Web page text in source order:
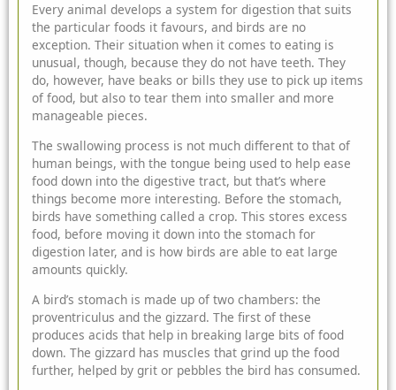
Every animal develops a system for digestion that suits
the particular foods it favours, and birds are no
exception. Their situation when it comes to eating is
unusual, though, because they do not have teeth. They
do, however, have beaks or bills they use to pick up items
of food, but also to tear them into smaller and more
manageable pieces.
The swallowing process is not much different to that of
human beings, with the tongue being used to help ease
food down into the digestive tract, but that’s where
things become more interesting. Before the stomach,
birds have something called a crop. This stores excess
food, before moving it down into the stomach for
digestion later, and is how birds are able to eat large
amounts quickly.
A bird’s stomach is made up of two chambers: the
proventriculus and the gizzard. The first of these
produces acids that help in breaking large bits of food
down. The gizzard has muscles that grind up the food
further, helped by grit or pebbles the bird has consumed.